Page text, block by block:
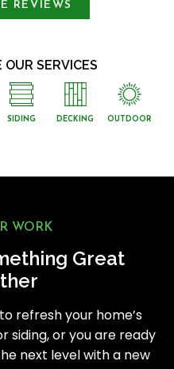
REVIEWS
OUR SERVICES
SIDING DECKING OUTDOOR
WORK
Great
refresh your home’s
siding, or you are ready
next level with a new